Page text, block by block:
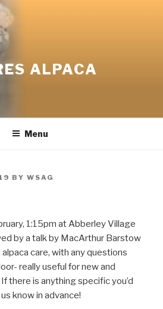
ALPACA
Menu
BY WSAG
1:15pm at Abberley Village
by a talk by MacArthur Barstow
care, with any questions
really useful for new and
there is anything specific you’d
know in advance!